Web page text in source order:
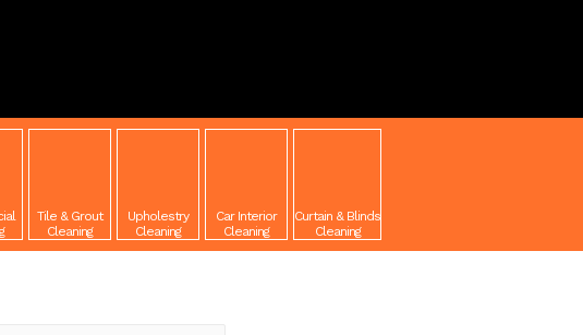
Tile & Grout
Cleaning
Upholestry
Cleaning
Car Interior
Cleaning
Curtain & Blinds
Cleaning